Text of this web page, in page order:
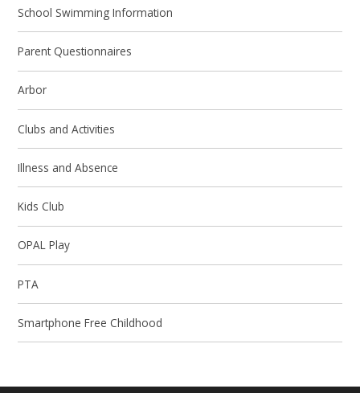
School Swimming Information
Parent Questionnaires
Arbor
Clubs and Activities
Illness and Absence
Kids Club
OPAL Play
PTA
Smartphone Free Childhood